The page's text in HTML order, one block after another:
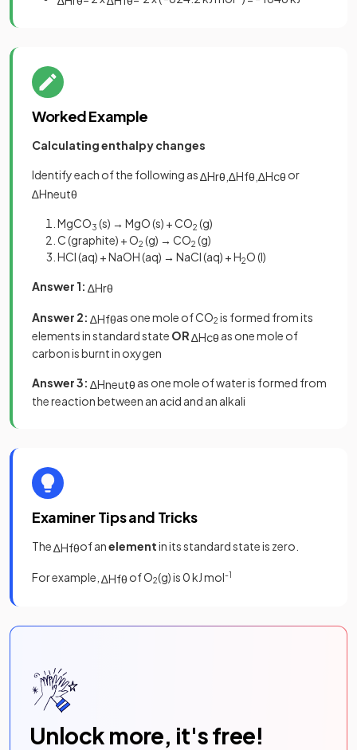
Worked Example
Calculating enthalpy changes
Identify each of the following as∆Hrθ ∆Hfθ ∆Hcθ or
∆Hneutθ
MgCO3 (s) → MgO (s) + CO2 (g)
C (graphite) + O2 (g) → CO2 (g)
HCl (aq) + NaOH (aq) → NaCl (aq) + H2O (I)
Answer 1: ∆Hrθ
Answer 2: ∆Hfθas one mole of CO2 is formed from its
elements in standard state OR∆Hcθ as one mole of
carbon is burnt in oxygen
Answer 3: ∆Hneutθ as one mole of water is formed from
the reaction between an acid and an alkali
Examiner Tips and Tricks
The∆Hfθof anelementin its standard state is zero.
For example, ∆Hfθ of O2(g) is 0 kJ mol-1
Unlock more, it's free!